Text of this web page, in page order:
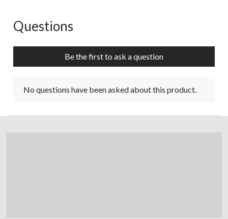
No questions have been asked about this product.
Questions
Be the first to ask a question
No questions have been asked about this product.